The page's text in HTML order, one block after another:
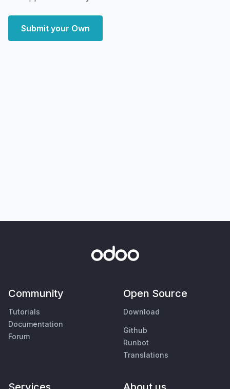
Submit your Own
Community
Tutorials
Documentation
Forum
Open Source
Download
Github
Runbot
Translations